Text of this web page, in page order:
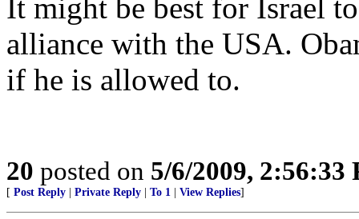
It might be best for Israel
alliance with the USA.
if he is allowed to.
20 posted on 5/6/2009, 2:56:33
[ Post Reply Private Reply To 1 View Replies]